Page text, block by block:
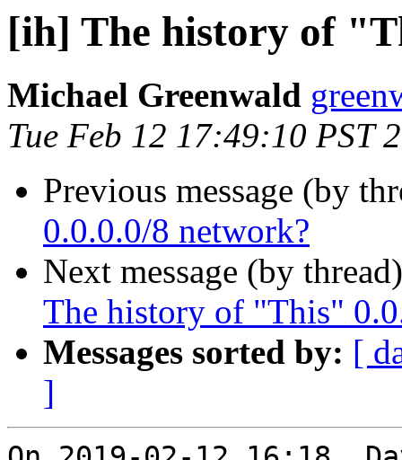
[ih] The history of
Michael Greenwald
Tue Feb 12 17:49:10 PST
Previous message (by
0.0.0.0/8 network?
Next message (by
The history of "This"
Messages sorted by: [
]